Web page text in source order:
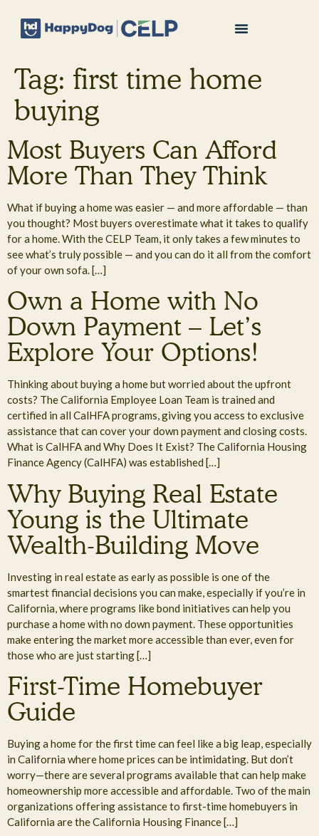
Tag: first time home
buying
Most Buyers Can Afford
More Than They Think
What if buying a home was easier — and more affordable — than
you thought? Most buyers overestimate what it takes to qualify
for a home. With the CELP Team, it only takes a few minutes to
see what’s truly possible — and you can do it all from the comfort
of your own sofa. […]
Own a Home with No
Down Payment – Let’s
Explore Your Options!
Thinking about buying a home but worried about the upfront
costs? The California Employee Loan Team is trained and
certified in all CalHFA programs, giving you access to exclusive
assistance that can cover your down payment and closing costs.
What is CalHFA and Why Does It Exist? The California Housing
Finance Agency (CalHFA) was established […]
Why Buying Real Estate
Young is the Ultimate
Wealth-Building Move
Investing in real estate as early as possible is one of the
smartest financial decisions you can make, especially if you’re in
California, where programs like bond initiatives can help you
purchase a home with no down payment. These opportunities
make entering the market more accessible than ever, even for
those who are just starting […]
First-Time Homebuyer
Guide
Buying a home for the first time can feel like a big leap, especially
in California where home prices can be intimidating. But don’t
worry—there are several programs available that can help make
homeownership more accessible and affordable. Two of the main
organizations offering assistance to first-time homebuyers in
California are the California Housing Finance […]